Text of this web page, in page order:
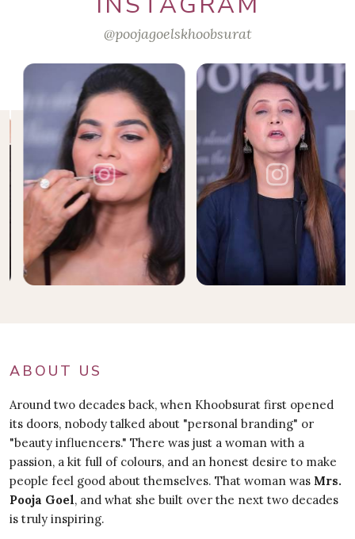
@poojagoelskhoobsurat
ABOUT US
Around two decades back, when Khoobsurat first opened
its doors, nobody talked about "personal branding" or
"beauty influencers." There was just a woman with a
passion, a kit full of colours, and an honest desire to make
people feel good about themselves. That woman was Mrs.
Pooja Goel, and what she built over the next two decades
is truly inspiring.